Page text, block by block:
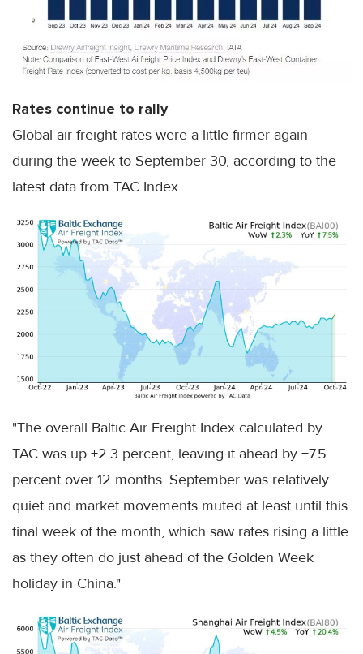
Rates continue to rally
Global air freight rates were a little firmer again
during the week to September 30, according to the
latest data from TAC Index.
"The overall Baltic Air Freight Index calculated by
TAC was up +2.3 percent, leaving it ahead by +7.5
percent over 12 months. September was relatively
quiet and market movements muted at least until this
final week of the month, which saw rates rising a little
as they often do just ahead of the Golden Week
holiday in China."